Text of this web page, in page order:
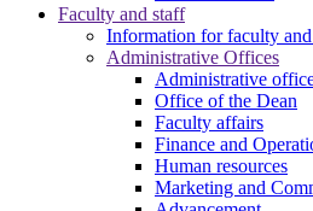
Faculty and staff
Information for faculty
Administrative Offices
Administrative
Office of the Dean
Faculty affairs
Finance and
Human resources
Marketing and